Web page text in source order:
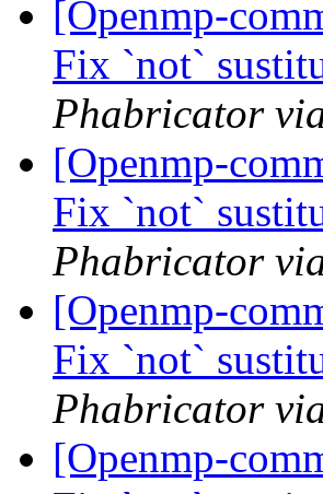
[Openmp-
Fix `not`
Phabricator
[Openmp-
Fix `not`
Phabricator
[Openmp-
Fix `not`
Phabricator
[Openmp-